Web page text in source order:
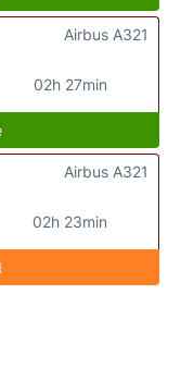
02h 27min
Airbus A321
02h 23min
Airbus A321